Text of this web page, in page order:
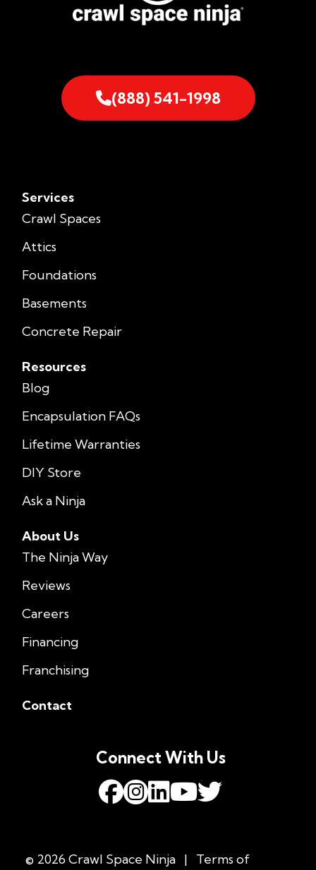
(888) 541-1998
Services
Crawl Spaces
Attics
Foundations
Basements
Concrete Repair
Resources
Blog
Encapsulation FAQs
Lifetime Warranties
DIY Store
Ask a Ninja
About Us
The Ninja Way
Reviews
Careers
Financing
Franchising
Contact
© 2026 Crawl Space Ninja | Terms of
Connect With Us